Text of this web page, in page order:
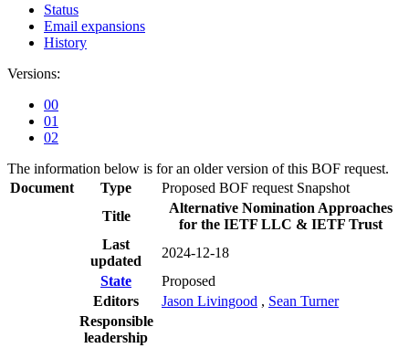
Status
Email expansions
History
Versions:
00
01
02
The information below is for an older version of this BOF request.
Document
Type Proposed BOF request Snapshot
Title
Alternative Nomination Approaches
for the IETF LLC & IETF Trust
Last
updated
2024-12-18
State
Proposed
Editors
Jason Livingood , Sean Turner
Responsible
leadership